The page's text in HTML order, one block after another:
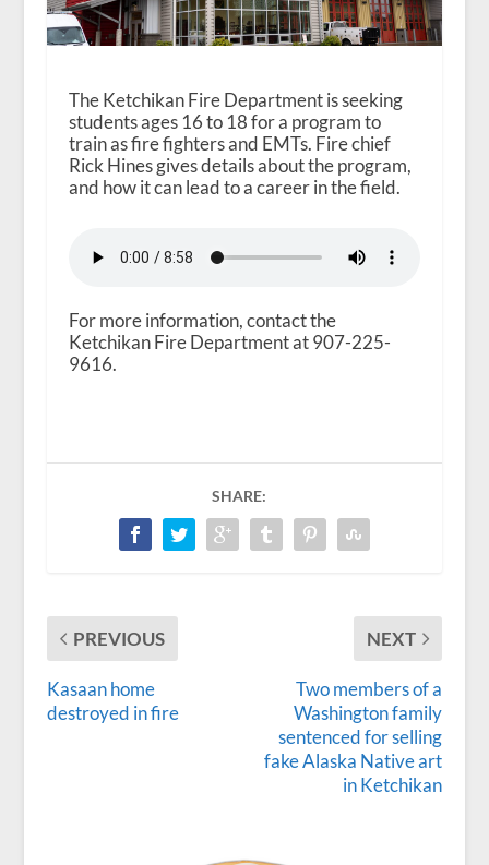
The Ketchikan Fire Department is seeking
students ages 16 to 18 for a program to
train as fire fighters and EMTs. Fire chief
Rick Hines gives details about the program,
and how it can lead to a career in the field.
For more information, contact the
Ketchikan Fire Department at 907-225-
9616.
SHARE:
PREVIOUS
Kasaan home
destroyed in fire
NEXT
Two members of a
Washington family
sentenced for selling
fake Alaska Native art
in Ketchikan